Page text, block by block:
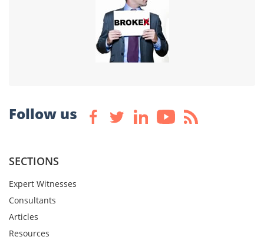
Follow us
SECTIONS
Expert Witnesses
Consultants
Articles
Resources